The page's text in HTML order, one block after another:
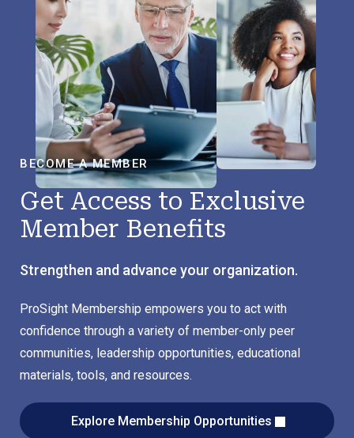
BECOME A MEMBER
Get Access to Exclusive
Member Benefits
Strengthen and advance your organization.
ProSight Membership empowers you to act with
confidence through a variety of member-only peer
communities, leadership opportunities, educational
materials, tools, and resources.
Explore Membership Opportunities